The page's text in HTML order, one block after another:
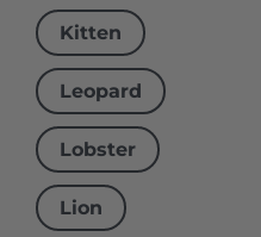
Kitten
Leopard
Lobster
Lion